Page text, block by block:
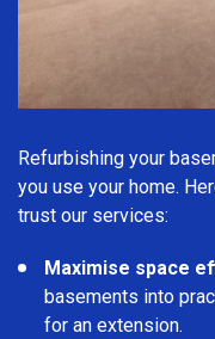
Refurbishing your
you use your home.
trust our services:
Maximise space
basements into
for an extension.